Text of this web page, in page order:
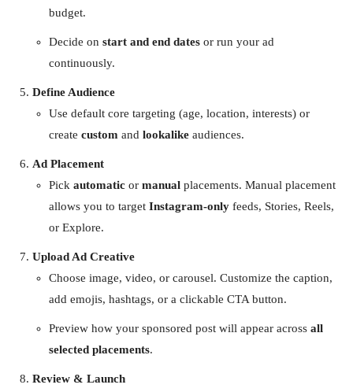
budget.
Decide on start and end dates or run your ad
continuously.
Define Audience
Use default core targeting (age, location, interests) or
create custom and lookalike audiences.
Ad Placement
Pick automatic or manual placements. Manual placement
allows you to target Instagram-only feeds, Stories, Reels,
or Explore.
Upload Ad Creative
Choose image, video, or carousel. Customize the caption,
add emojis, hashtags, or a clickable CTA button.
Preview how your sponsored post will appear across all
selected placements.
Review & Launch